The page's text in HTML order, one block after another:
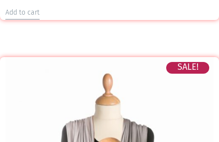
Add to cart
SALE!